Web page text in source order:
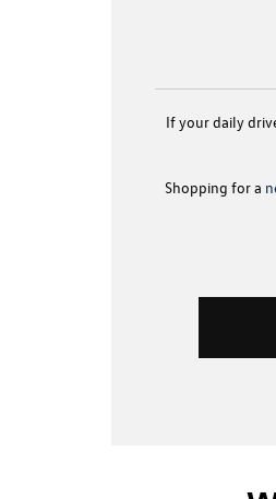
If your daily
Shopping for a